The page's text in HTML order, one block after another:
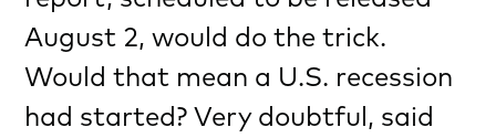
August 2, would do the trick.
Would that mean a U.S. recession
had started? Very doubtful, said